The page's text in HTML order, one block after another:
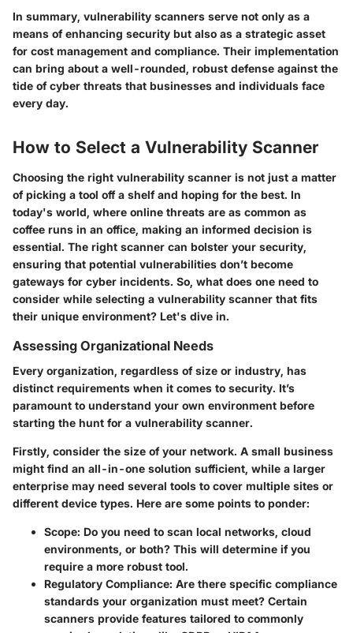
In summary, vulnerability scanners serve not only as a
means of enhancing security but also as a strategic asset
for cost management and compliance. Their implementation
can bring about a well-rounded, robust defense against the
tide of cyber threats that businesses and individuals face
every day.
How to Select a Vulnerability Scanner
Choosing the right vulnerability scanner is not just a matter
of picking a tool off a shelf and hoping for the best. In
today's world, where online threats are as common as
coffee runs in an office, making an informed decision is
essential. The right scanner can bolster your security,
ensuring that potential vulnerabilities don’t become
gateways for cyber incidents. So, what does one need to
consider while selecting a vulnerability scanner that fits
their unique environment? Let's dive in.
Assessing Organizational Needs
Every organization, regardless of size or industry, has
distinct requirements when it comes to security. It’s
paramount to understand your own environment before
starting the hunt for a vulnerability scanner.
Firstly, consider the size of your network. A small business
might find an all-in-one solution sufficient, while a larger
enterprise may need several tools to cover multiple sites or
different device types. Here are some points to ponder:
Scope: Do you need to scan local networks, cloud
environments, or both? This will determine if you
require a more robust tool.
Regulatory Compliance: Are there specific compliance
standards your organization must meet? Certain
scanners provide features tailored to commonly